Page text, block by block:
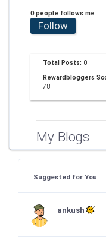
0 people follows me
Follow
Total Posts: 0
Rewardbloggers
78
My Blogs
Suggested for You
ankush